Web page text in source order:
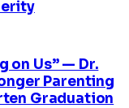
on Us” — Dr.
Parenting
Graduation